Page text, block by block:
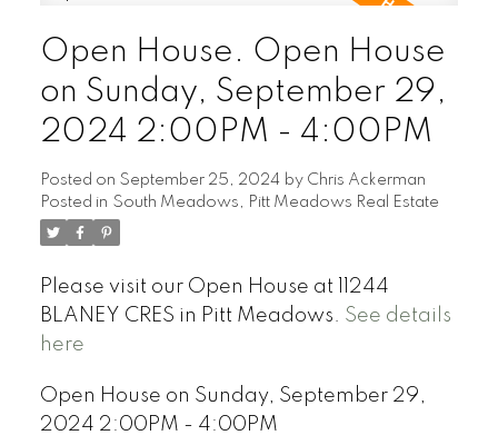
Open House. Open House
on Sunday, September 29,
2024 2:00PM - 4:00PM
Posted on September 25, 2024 by Chris Ackerman
Posted in South Meadows, Pitt Meadows Real Estate
Please visit our Open House at 11244
BLANEY CRES in Pitt Meadows. See details
here
Open House on Sunday, September 29,
2024 2:00PM - 4:00PM